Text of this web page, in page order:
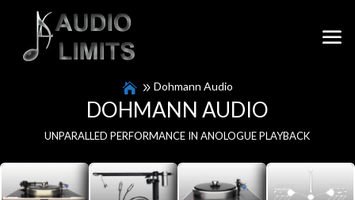
Dohmann Audio
DOHMANN AUDIO
UNPARALLED PERFORMANCE IN ANOLOGUE PLAYBACK